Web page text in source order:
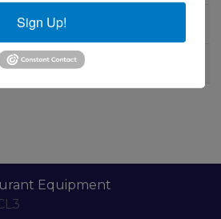
/ Pick up
CA Residents
Equipment
Sign Up!